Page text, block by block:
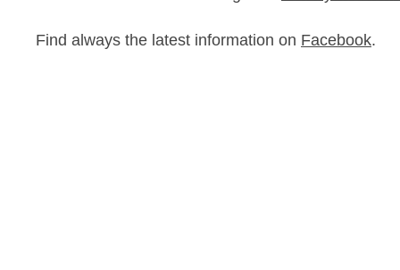
Find always the latest information on Facebook.